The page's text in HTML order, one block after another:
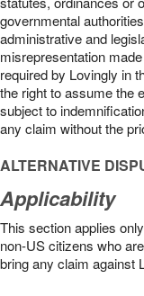
governmental
administrative and
misrepresentation
required by Lovingly in
the right to assume the
subject to
any claim without the
ALTERNATIVE
Applicability
This section applies
non-US citizens who
bring any claim against